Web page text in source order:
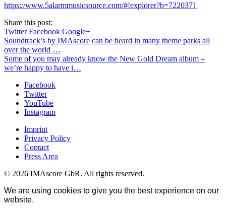
https://www.5alarmmusicsource.com/#!explorer?b=7220371
Share this post:
Twitter Facebook Google+
Soundtrack’s by IMAscore can be heard in many theme parks all
over the world …
Some of you may already know the New Gold Dream album –
we’re happy to have i…
Facebook
Twitter
YouTube
Instagram
Imprint
Privacy Policy
Contact
Press Area
© 2026 IMAscore GbR. All rights reserved.
We are using cookies to give you the best experience on our
website.